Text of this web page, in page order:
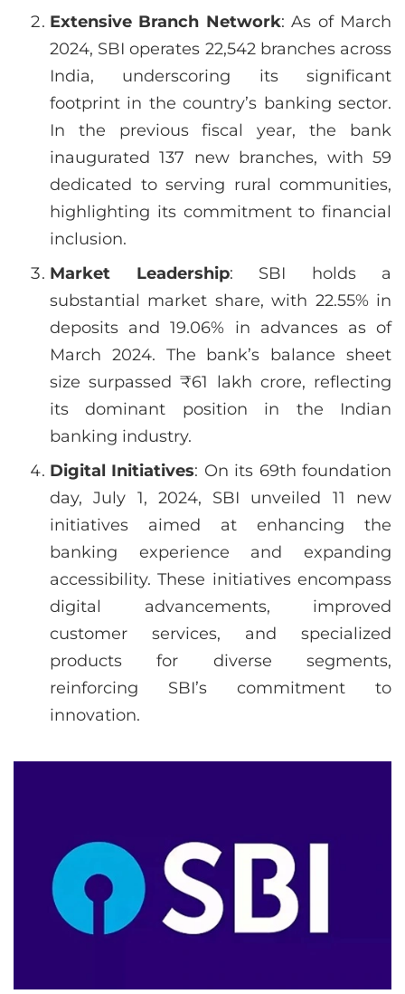
Extensive Branch Network: As of March
2024, SBI operates 22,542 branches across
India, underscoring its significant
footprint in the country’s banking sector.
In the previous fiscal year, the bank
inaugurated 137 new branches, with 59
dedicated to serving rural communities,
highlighting its commitment to financial
inclusion.
Market Leadership: SBI holds a
substantial market share, with 22.55% in
deposits and 19.06% in advances as of
March 2024. The bank’s balance sheet
size surpassed ₹61 lakh crore, reflecting
its dominant position in the Indian
banking industry.
Digital Initiatives: On its 69th foundation
day, July 1, 2024, SBI unveiled 11 new
initiatives aimed at enhancing the
banking experience and expanding
accessibility. These initiatives encompass
digital advancements, improved
customer services, and specialized
products for diverse segments,
reinforcing SBI’s commitment to
innovation.